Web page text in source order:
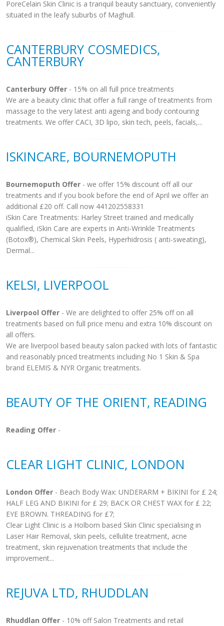
PoreCelain Skin Clinic is a tranquil beauty sanctuary, conveniently
situated in the leafy suburbs of Maghull.
CANTERBURY COSMEDICS,
CANTERBURY
Canterbury Offer - 15% on all full price treatments
We are a beauty clinic that offer a full range of treatments from
massage to the very latest anti ageing and body contouring
treatments. We offer CACI, 3D lipo, skin tech, peels, facials,...
ISKINCARE, BOURNEMOPUTH
Bournemoputh Offer - we offer 15% discount off all our
treatments and if you book before the end of April we offer an
additional £20 off. Call now 441202558331
iSkin Care Treatments: Harley Street trained and medically
qualified, iSkin Care are experts in Anti-Wrinkle Treatments
(Botox®), Chemical Skin Peels, Hyperhidrosis ( anti-sweating),
Dermal...
KELSI, LIVERPOOL
Liverpool Offer - We are delighted to offer 25% off on all
treatments based on full price menu and extra 10% discount on
all offers.
We are liverpool based beauty salon packed with lots of fantastic
and reasonably priced treatments including No 1 Skin & Spa
brand ELEMIS & NYR Organic treatments.
BEAUTY OF THE ORIENT, READING
Reading Offer -
CLEAR LIGHT CLINIC, LONDON
London Offer - Beach Body Wax: UNDERARM + BIKINI for £ 24;
HALF LEG AND BIKINI for £ 29; BACK OR CHEST WAX for £ 22;
EYE BROWN. THREADING for £7;
Clear Light Clinic is a Holborn based Skin Clinic specialising in
Laser Hair Removal, skin peels, cellulite treatment, acne
treatment, skin rejuvenation treatments that include the
improvement...
REJUVA LTD, RHUDDLAN
Rhuddlan Offer - 10% off Salon Treatments and retail